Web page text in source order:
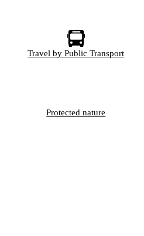
Travel by Public Transport
Protected nature